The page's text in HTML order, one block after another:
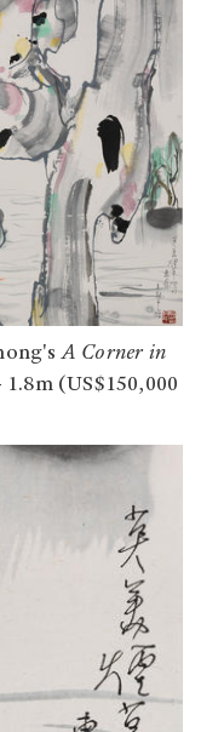
A Corner in
(US$150,000